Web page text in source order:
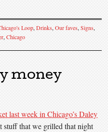
Loop,Drinks,Our faves,Signs,
,Chicago
money
last week in Chicago’s Daley
stuff that we grilled that night